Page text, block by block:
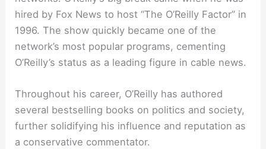
hired by Fox News to host “The O’Reilly Factor” in
1996. The show quickly became one of the
network’s most popular programs, cementing
O’Reilly’s status as a leading figure in cable news.
Throughout his career, O’Reilly has authored
several bestselling books on politics and society,
further solidifying his influence and reputation as
a conservative commentator.